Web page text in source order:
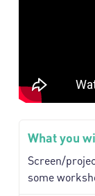
What you
Screen/
some